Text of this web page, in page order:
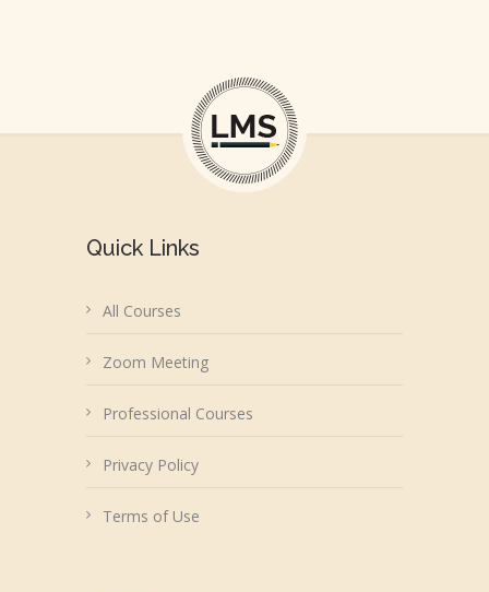
Quick Links
All Courses
Zoom Meeting
Professional Courses
Privacy Policy
Terms of Use